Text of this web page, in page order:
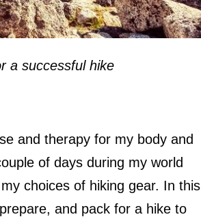
a successful hike
and therapy for my body and
of days during my world
choices of hiking gear. In this
and pack for a hike to